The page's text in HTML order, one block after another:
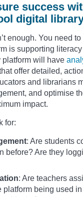
success
digital
enough. You need
is supporting
will have
offer detailed,
and librarians
and optimise
impact.
for:
: Are students
before? Are they
: Are teachers
platform being used